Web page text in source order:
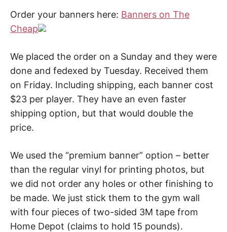
Order your banners here: Banners on The
Cheap
We placed the order on a Sunday and they were
done and fedexed by Tuesday. Received them
on Friday. Including shipping, each banner cost
$23 per player. They have an even faster
shipping option, but that would double the
price.
We used the “premium banner” option – better
than the regular vinyl for printing photos, but
we did not order any holes or other finishing to
be made. We just stick them to the gym wall
with four pieces of two-sided 3M tape from
Home Depot (claims to hold 15 pounds).